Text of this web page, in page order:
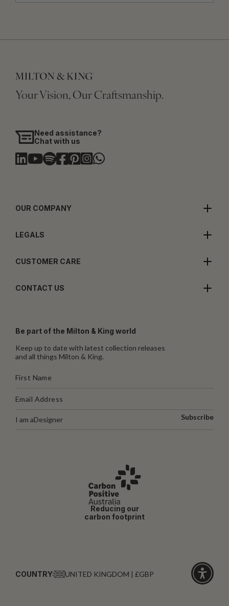
Your Vision, Our Craftsmanship.
Need assistance?
Chat with us
OUR COMPANY
LEGALS
CUSTOMER CARE
CONTACT US
Be part of the Milton & King world
Keep up to date with latest collection releases
and all things Milton & King.
I am aDesigner Subscribe
Reducing our
carbon footprint
COUNTRY: UNITED KINGDOM | £GBP